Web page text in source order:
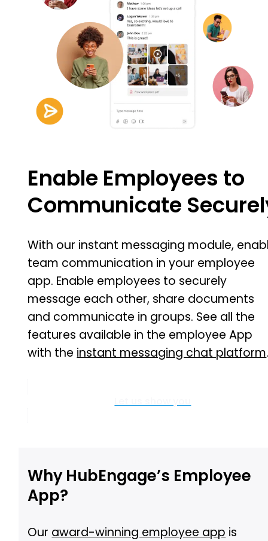
Enable Employees to
Communicate
With our instant messaging module,
team communication in your employee
app. Enable employees to securely
message each other, share documents
and communicate in groups. See all the
features available in the employee App
with the instant messaging chat platform
Why HubEngage’s Employee
App?
Our award-winning employee app is